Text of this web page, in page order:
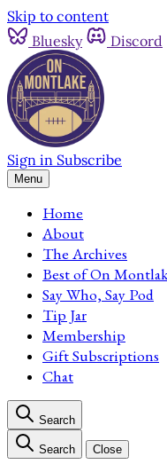
Skip to content
Bluesky
Discord
Sign in Subscribe
Menu
Home
About
The Archives
Best of On
Say Who, Say Pod
Tip Jar
Membership
Gift Subscriptions
Chat
Search
Search Close